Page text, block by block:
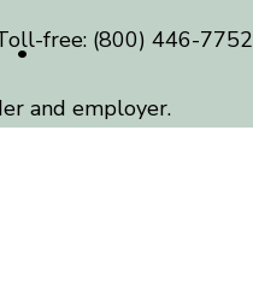
free: (800) 446-7752
and employer.